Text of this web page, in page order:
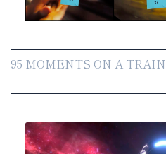
95 MOMENTS ON A TRAIN